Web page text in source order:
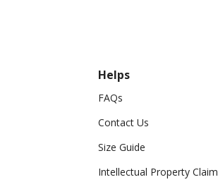
Helps
FAQs
Contact Us
Size Guide
Intellectual Property Claim